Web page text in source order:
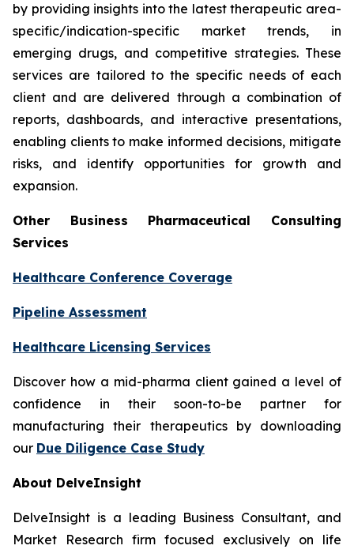
by providing insights into the latest therapeutic area-
specific/indication-specific market trends, in
emerging drugs, and competitive strategies. These
services are tailored to the specific needs of each
client and are delivered through a combination of
reports, dashboards, and interactive presentations,
enabling clients to make informed decisions, mitigate
risks, and identify opportunities for growth and
expansion.
Other Business Pharmaceutical Consulting
Services
Healthcare Conference Coverage
Pipeline Assessment
Healthcare Licensing Services
Discover how a mid-pharma client gained a level of
confidence in their soon-to-be partner for
manufacturing their therapeutics by downloading
our Due Diligence Case Study
About DelveInsight
DelveInsight is a leading Business Consultant, and
Market Research firm focused exclusively on life